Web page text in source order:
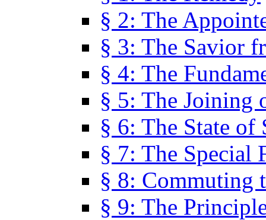
§ 2: The
§ 3: The Savior
§ 4: The
§ 5: The Joining
§ 6: The State of
§ 7: The Special
§ 8: Commuting
§ 9: The